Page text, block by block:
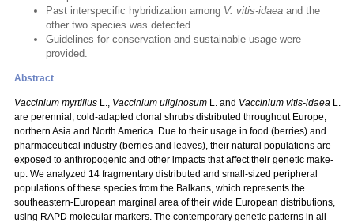
Past interspecific hybridization among V. vitis-idaea and the
other two species was detected
Guidelines for conservation and sustainable usage were
provided.
Abstract
Vaccinium myrtillus L., Vaccinium uliginosum L. and Vaccinium vitis-idaea L.
are perennial, cold-adapted clonal shrubs distributed throughout Europe,
northern Asia and North America. Due to their usage in food (berries) and
pharmaceutical industry (berries and leaves), their natural populations are
exposed to anthropogenic and other impacts that affect their genetic make-
up. We analyzed 14 fragmentary distributed and small-sized peripheral
populations of these species from the Balkans, which represents the
southeastern-European marginal area of their wide European distributions,
using RAPD molecular markers. The contemporary genetic patterns in all